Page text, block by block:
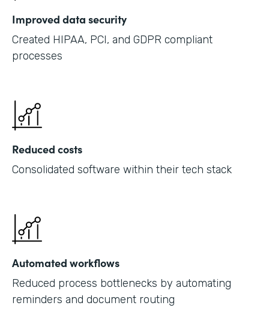
Improved data security
Created HIPAA, PCI, and GDPR compliant
processes
Reduced costs
Consolidated software within their tech stack
Automated workflows
Reduced process bottlenecks by automating
reminders and document routing